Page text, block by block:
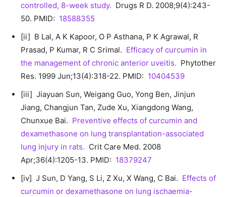
controlled, 8-week study. Drugs R D. 2008;9(4):243-
50. PMID: 18588355
[ii] B Lal, A K Kapoor, O P Asthana, P K Agrawal, R
Prasad, P Kumar, R C Srimal. Efficacy of curcumin in
the management of chronic anterior uveitis. Phytother
Res. 1999 Jun;13(4):318-22. PMID: 10404539
[iii] Jiayuan Sun, Weigang Guo, Yong Ben, Jinjun
Jiang, Changjun Tan, Zude Xu, Xiangdong Wang,
Chunxue Bai. Preventive effects of curcumin and
dexamethasone on lung transplantation-associated
lung injury in rats. Crit Care Med. 2008
Apr;36(4):1205-13. PMID: 18379247
[iv] J Sun, D Yang, S Li, Z Xu, X Wang, C Bai. Effects of
curcumin or dexamethasone on lung ischaemia-